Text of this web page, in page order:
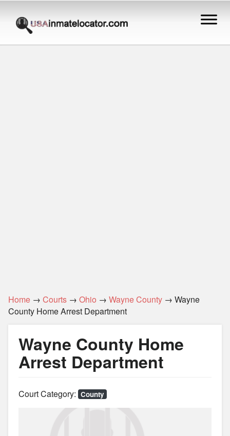
Home → Courts → Ohio → Wayne County → Wayne
County Home Arrest Department
Wayne County Home
Arrest Department
Court Category: County